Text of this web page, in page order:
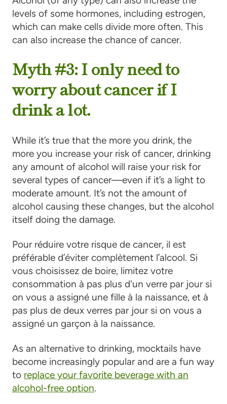
levels of some hormones, including estrogen,
which can make cells divide more often. This
can also increase the chance of cancer.
Myth #3: I only need to
worry about cancer if I
drink a lot.
While it’s true that the more you drink, the
more you increase your risk of cancer, drinking
any amount of alcohol will raise your risk for
several types of cancer—even if it’s a light to
moderate amount. It’s not the amount of
alcohol causing these changes, but the alcohol
itself doing the damage.
Pour réduire votre risque de cancer, il est
préférable d’éviter complètement l’alcool. Si
vous choisissez de boire, limitez votre
consommation à pas plus d'un verre par jour si
on vous a assigné une fille à la naissance, et à
pas plus de deux verres par jour si on vous a
assigné un garçon à la naissance.
As an alternative to drinking, mocktails have
become increasingly popular and are a fun way
to replace your favorite beverage with an
alcohol-free option.